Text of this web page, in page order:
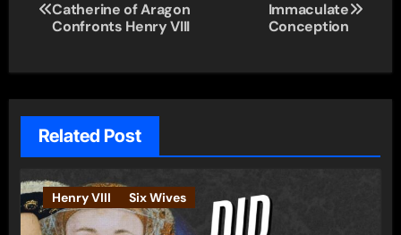
navigation
Catherine of Aragon
Confronts Henry VIII
Immaculate
Conception
Related Post
Henry VIII Six Wives